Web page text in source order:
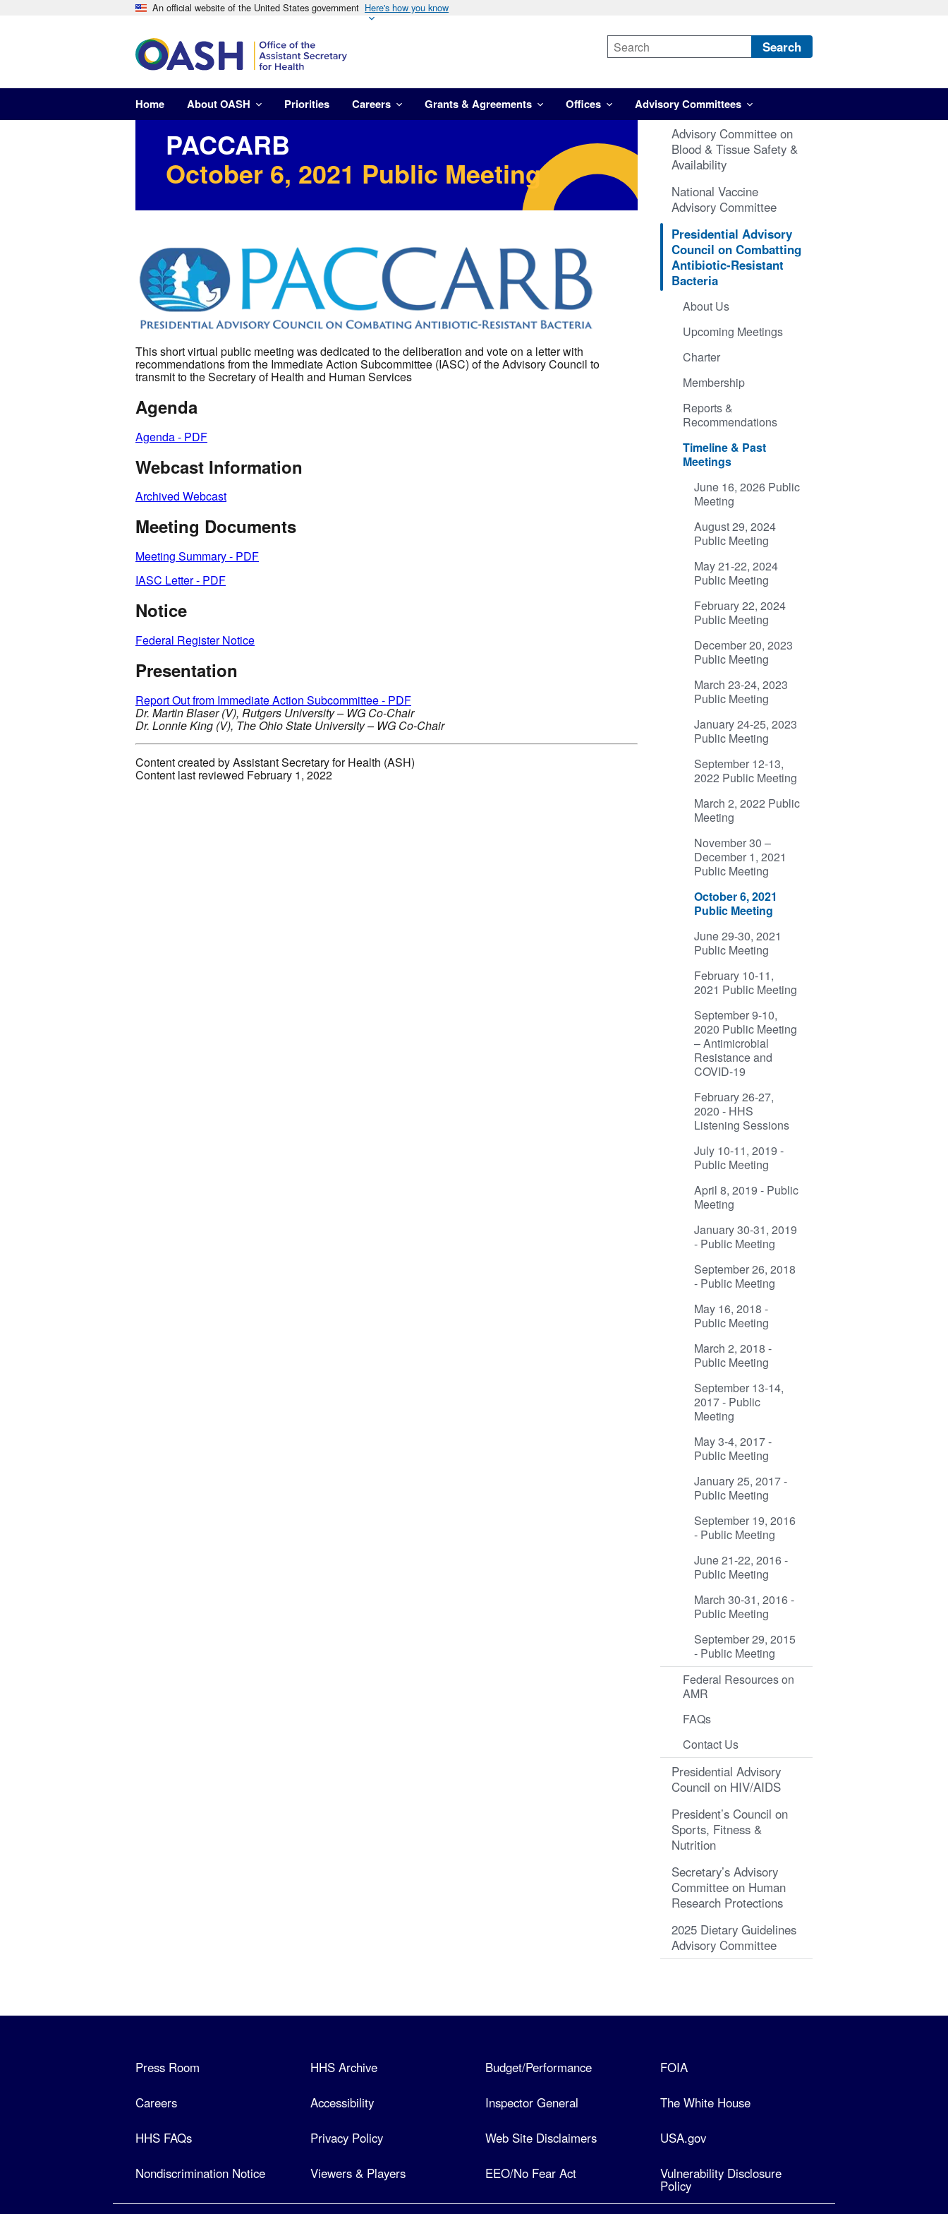
An official website of the United States government Here's how you know
Search
Home About OASH Priorities Careers Grants & Agreements Offices Advisory Committees
PACCARB
October 6, 2021 Public Meeting
Image
This short virtual public meeting was dedicated to the deliberation and vote on a letter with
recommendations from the Immediate Action Subcommittee (IASC) of the Advisory Council to
transmit to the Secretary of Health and Human Services
Agenda
Agenda - PDF
Webcast Information
Archived Webcast
Meeting Documents
Meeting Summary - PDF
IASC Letter - PDF
Notice
Federal Register Notice
Presentation
Report Out from Immediate Action Subcommittee - PDF
Dr. Martin Blaser (V), Rutgers University – WG Co-Chair
Dr. Lonnie King (V), The Ohio State University – WG Co-Chair
Content created by Assistant Secretary for Health (ASH)
Content last reviewed February 1, 2022
Advisory Committee on
Blood & Tissue Safety &
Availability
National Vaccine
Advisory Committee
Presidential Advisory
Council on Combatting
Antibiotic-Resistant
Bacteria
About Us
Upcoming Meetings
Charter
Membership
Reports &
Recommendations
Timeline & Past
Meetings
June 16, 2026 Public
Meeting
August 29, 2024
Public Meeting
May 21-22, 2024
Public Meeting
February 22, 2024
Public Meeting
December 20, 2023
Public Meeting
March 23-24, 2023
Public Meeting
January 24-25, 2023
Public Meeting
September 12-13,
2022 Public Meeting
March 2, 2022 Public
Meeting
November 30 –
December 1, 2021
Public Meeting
October 6, 2021
Public Meeting
June 29-30, 2021
Public Meeting
February 10-11,
2021 Public Meeting
September 9-10,
2020 Public Meeting
– Antimicrobial
Resistance and
COVID-19
February 26-27,
2020 - HHS
Listening Sessions
July 10-11, 2019 -
Public Meeting
April 8, 2019 - Public
Meeting
January 30-31, 2019
- Public Meeting
September 26, 2018
- Public Meeting
May 16, 2018 -
Public Meeting
March 2, 2018 -
Public Meeting
September 13-14,
2017 - Public
Meeting
May 3-4, 2017 -
Public Meeting
January 25, 2017 -
Public Meeting
September 19, 2016
- Public Meeting
June 21-22, 2016 -
Public Meeting
March 30-31, 2016 -
Public Meeting
September 29, 2015
- Public Meeting
Federal Resources on
AMR
FAQs
Contact Us
Presidential Advisory
Council on HIV/AIDS
President’s Council on
Sports, Fitness &
Nutrition
Secretary’s Advisory
Committee on Human
Research Protections
2025 Dietary Guidelines
Advisory Committee
Press Room HHS Archive Budget/Performance FOIA
Careers Accessibility Inspector General The White House
HHS FAQs Privacy Policy Web Site Disclaimers USA.gov
Nondiscrimination Notice Viewers & Players EEO/No Fear Act Vulnerability Disclosure
Policy